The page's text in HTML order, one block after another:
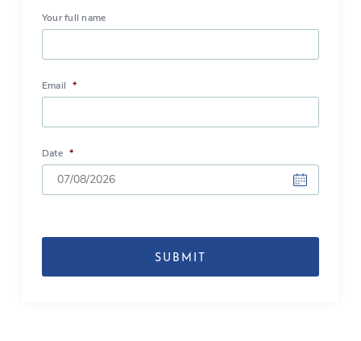
Your full name
Email *
Date *